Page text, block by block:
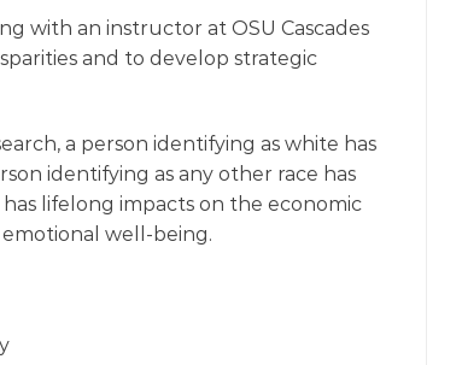
with an instructor at OSU Cascades
and to develop strategic
a person identifying as white has
identifying as any other race has
lifelong impacts on the economic
well-being.